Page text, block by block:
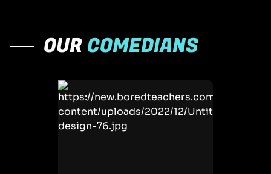
OURCOMEDIANS